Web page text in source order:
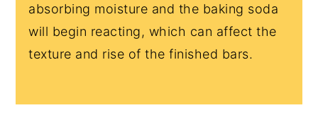
absorbing moisture and the baking soda
will begin reacting, which can affect the
texture and rise of the finished bars.